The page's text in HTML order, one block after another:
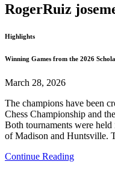
RogerRuiz
Highlights
Winning Games from the 2026
March 28, 2026
The champions have been
Chess Championship and
Both tournaments were
of Madison and Huntsville.
Continue Reading